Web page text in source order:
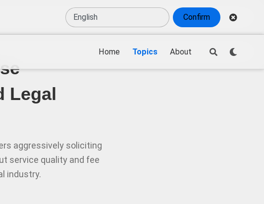
Confirm
Home Topics About
Legal
aggressively soliciting
service quality and fee
industry.